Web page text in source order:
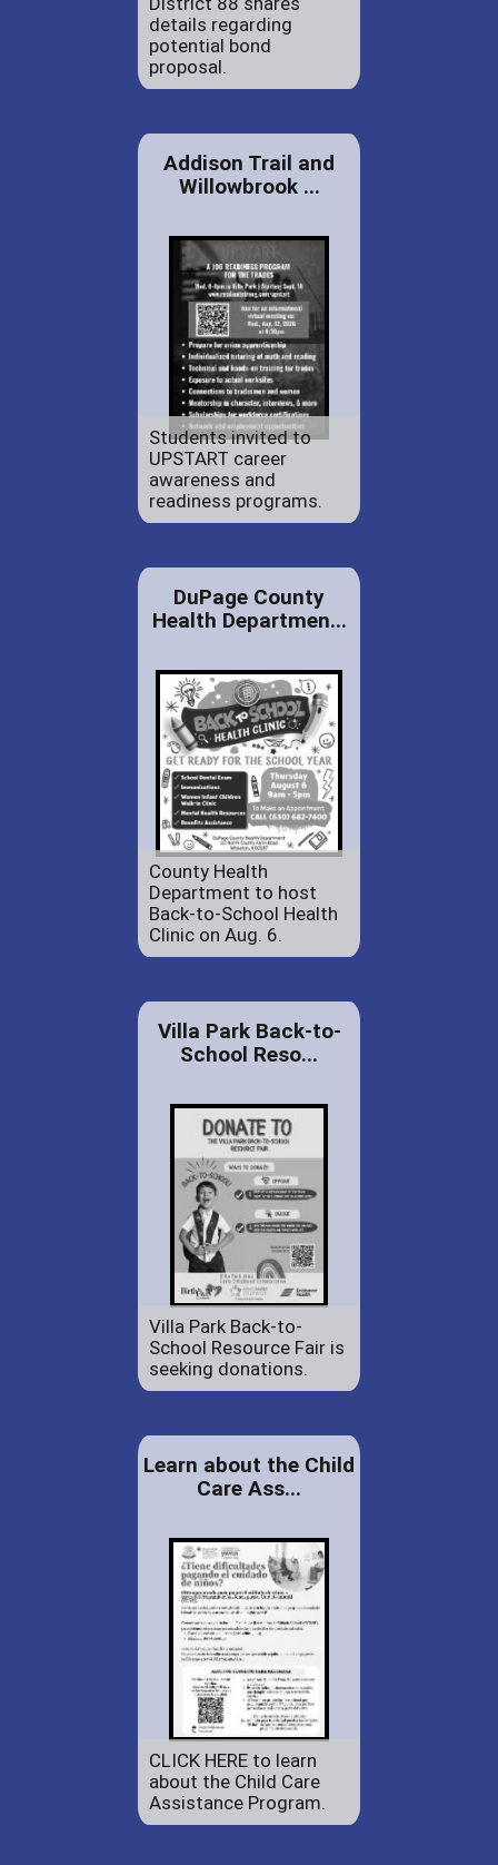
details regarding
potential bond
proposal.
Addison Trail and
Willowbrook ...
Students invited to
UPSTART career
awareness and
readiness programs.
DuPage County
Health Departmen...
County Health
Department to host
Back-to-School Health
Clinic on Aug. 6.
Villa Park Back-to-
School Reso...
Villa Park Back-to-
School Resource Fair is
seeking donations.
Learn about the Child
Care Ass...
CLICK HERE to learn
about the Child Care
Assistance Program.